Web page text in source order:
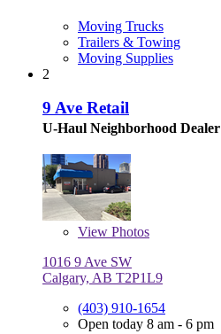
Moving Trucks
Trailers & Towing
Moving Supplies
2
9 Ave Retail
U-Haul Neighborhood Dealer
View Photos
1016 9 Ave SW
Calgary, AB T2P1L9
(403) 910-1654
Open today 8 am - 6 pm